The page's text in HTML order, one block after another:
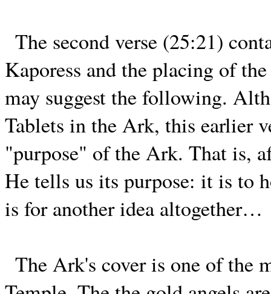
The second verse (25:21)
Kaporess and the placing of
may suggest the following.
Tablets in the Ark, this earlier
"purpose" of the Ark. That is,
He tells us its purpose: it is to
is for another idea altogether…
The Ark's cover is one of the